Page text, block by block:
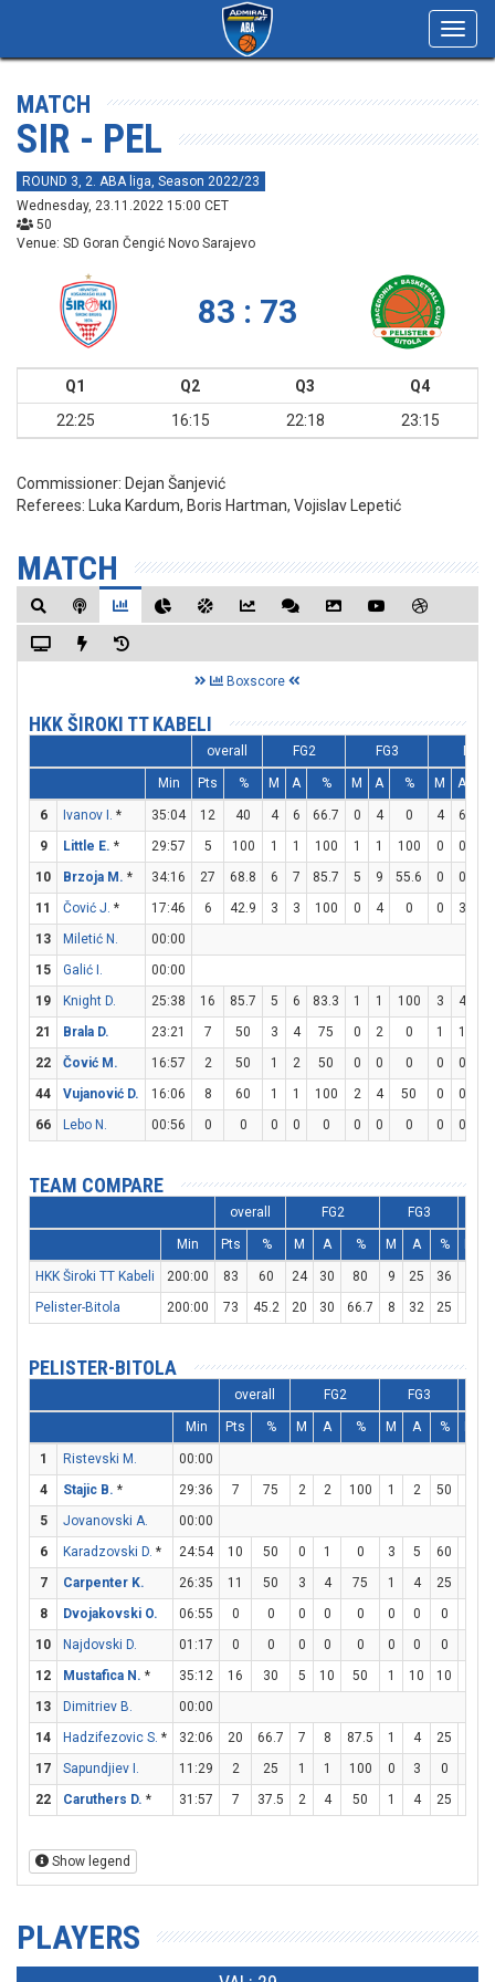
MATCH
SIR - PEL
ROUND 3, 2. ABA liga, Season 2022/23
Wednesday, 23.11.2022 15:00 CET
50
Venue: SD Goran Čengić Novo Sarajevo
83 : 73
Q1 Q2 Q3
Q4
22:25
16:15 22:18 23:15
Commissioner: Dejan Šanjević
Referees:
Luka Kardum, Boris Hartman, Vojislav Lepetić
MATCH
Boxscore
HKK ŠIROKI TT KABELI
overall FG2 FG3
Min Pts % M A % M A % M A
6 Ivanov I. * 35:04 12 40 4 6 66.7 0 4 0 4 6
9
Little E. * 29:57 5 100 1 1 100 1 1 100 0 0
10
Brzoja M. * 34:16 27 68.8 6 7 85.7 5 9 55.6 0 0
11
Čović J. * 17:46 6 42.9 3 3 100 0 4 0 0 3
13
Miletić N.
00:00
15
Galić I.
00:00
19
Knight D. 25:38 16 85.7 5 6 83.3 1 1 100 3 4
21
Brala D. 23:21 7 50 3 4 75 0 2 0 1 1
22
Čović M. 16:57 2 50 1 2 50 0 0 0 0 0
44
Vujanović D. 16:06 8 60 1 1 100 2 4 50 0 0
66
Lebo N. 00:56 0 0 0 0 0 0 0 0 0 0
TEAM COMPARE
overall FG2 FG3
Min Pts % M A % M A %
HKK Široki TT Kabeli 200:00 83 60 24 30 80 9 25 36
Pelister-Bitola
200:00 73 45.2 20 30 66.7 8 32 25
PELISTER-BITOLA
overall FG2 FG3
Min Pts % M A % M A %
1 Ristevski M.
00:00
4
Stajic B. * 29:36 7 75 2 2 100 1 2 50
5
Jovanovski A.
00:00
6
Karadzovski D. * 24:54 10 50 0 1 0 3 5 60
7
Carpenter K. 26:35 11 50 3 4 75 1 4 25
8
Dvojakovski O. 06:55 0 0 0 0 0 0 0 0
10
Najdovski D. 01:17 0 0 0 0 0 0 0 0
12
Mustafica N. * 35:12 16 30 5 10 50 1 10 10
13
Dimitriev B.
00:00
14
Hadzifezovic S. * 32:06 20 66.7 7 8 87.5 1 4 25
17
Sapundjiev I. 11:29 2 25 1 1 100 0 3 0
22
Caruthers D. * 31:57 7 37.5 2 4 50 1 4 25
Show legend
PLAYERS